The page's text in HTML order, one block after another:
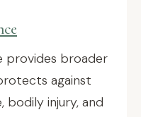
provides broader
against
bodily injury, and